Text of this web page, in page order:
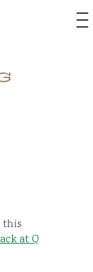
this
at Q